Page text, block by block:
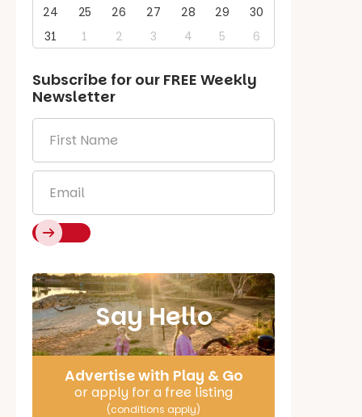
24
25 26 27 28 29
30
31
1 2 3 4 5 6
Subscribe for our FREE Weekly
Newsletter
Name *
Say Hello
Advertise with Play & Go
or apply for a free listing
(conditions apply)